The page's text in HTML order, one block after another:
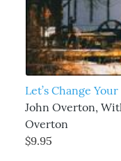
Let’s Change
John Overton,
Overton
$9.95